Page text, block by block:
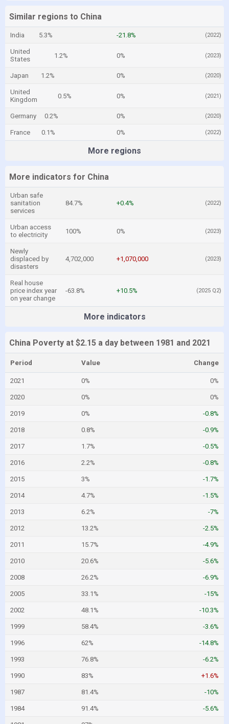
Similar regions to China
India 5.3% -21.8% (2022)
United
States
1.2% 0% (2023)
Japan 1.2% 0% (2020)
United
Kingdom
0.5% 0% (2021)
Germany 0.2% 0% (2020)
France 0.1% 0% (2022)
More regions
More indicators for China
Urban safe
sanitation
services
84.7% +0.4% (2022)
Urban access
to electricity
100% 0% (2023)
Newly
displaced by
disasters
4,702,000 +1,070,000 (2023)
Real house
price index year
on year change
-63.8% +10.5% (2025 Q2)
More indicators
China Poverty at $2.15 a day between 1981 and 2021
Period Value Change
2021 0% 0%
2020 0% 0%
2019 0% -0.8%
2018 0.8% -0.9%
2017 1.7% -0.5%
2016 2.2% -0.8%
2015 3% -1.7%
2014 4.7% -1.5%
2013 6.2% -7%
2012 13.2% -2.5%
2011 15.7% -4.9%
2010 20.6% -5.6%
2008 26.2% -6.9%
2005 33.1% -15%
2002 48.1% -10.3%
1999 58.4% -3.6%
1996 62% -14.8%
1993 76.8% -6.2%
1990 83% +1.6%
1987 81.4% -10%
1984 91.4% -5.6%